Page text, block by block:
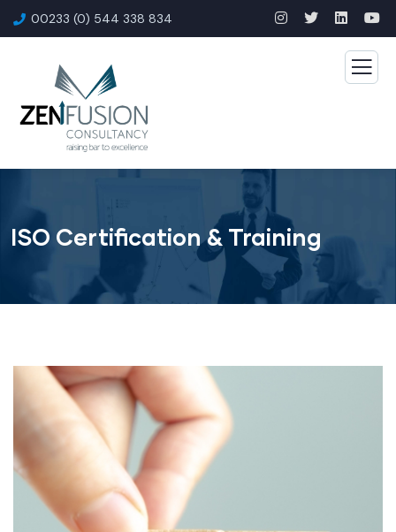
00233 (0) 544 338 834
ISO Certification & Training